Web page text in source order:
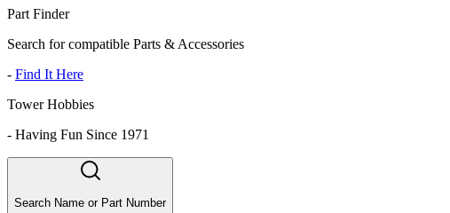
Part Finder
Search for compatible Parts & Accessories
- Find It Here
Tower Hobbies
- Having Fun Since 1971
Search Name or Part Number